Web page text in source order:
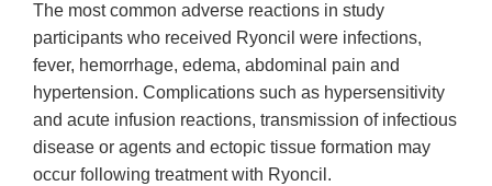
The most common adverse reactions in study
participants who received Ryoncil were infections,
fever, hemorrhage, edema, abdominal pain and
hypertension. Complications such as hypersensitivity
and acute infusion reactions, transmission of infectious
disease or agents and ectopic tissue formation may
occur following treatment with Ryoncil.